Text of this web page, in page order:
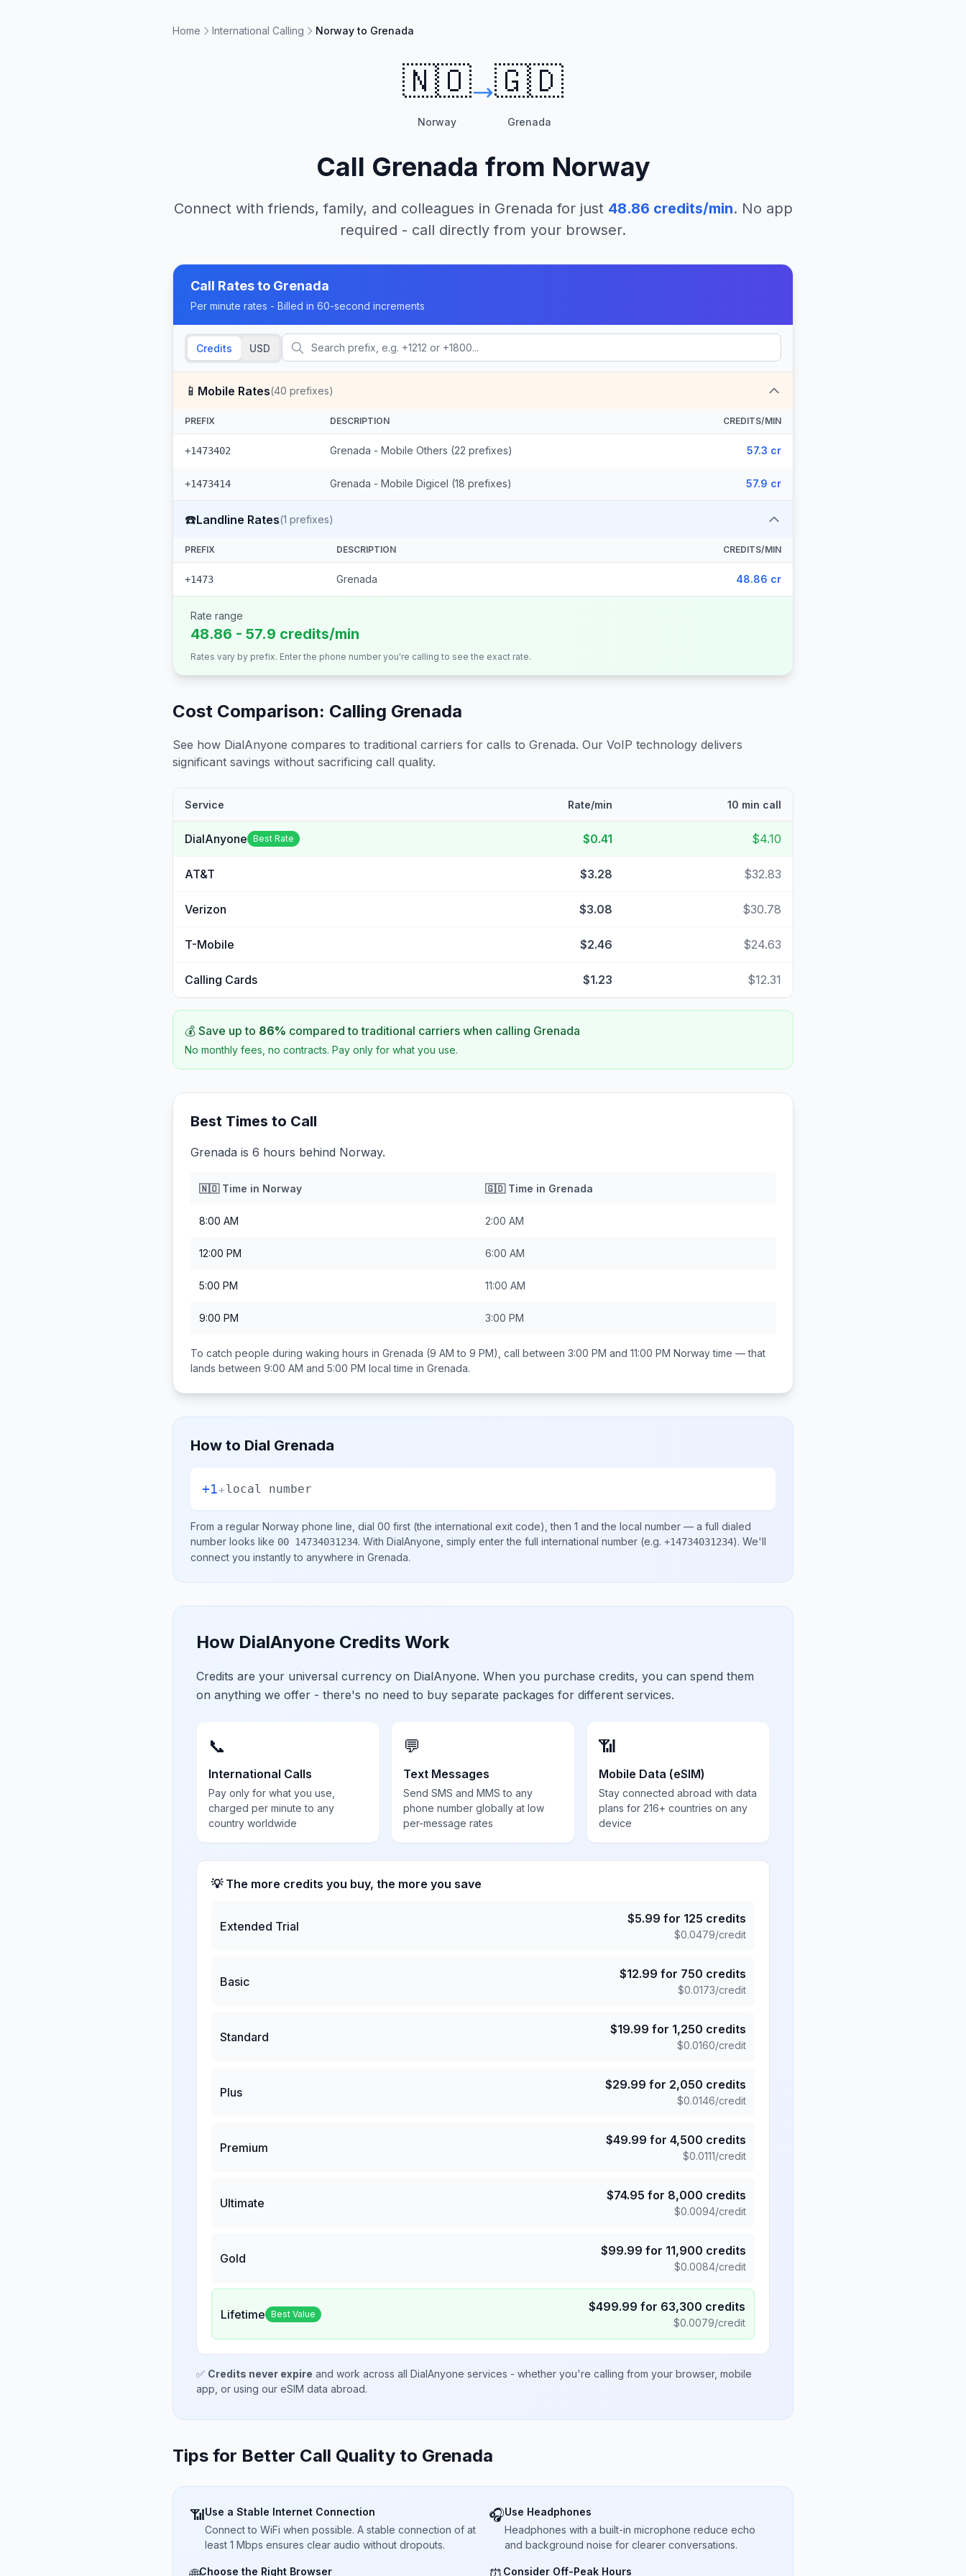
Home International Calling Norway to Grenada
🇳🇴
Norway
🇬🇩
Grenada
Call Grenada from Norway
Connect with friends, family, and colleagues in Grenada for just 48.86 credits/min. No app
required - call directly from your browser.
Call Rates to Grenada
Per minute rates - Billed in 60-second increments
Credits USD
📱 Mobile Rates(40 prefixes)
PREFIX DESCRIPTION CREDITS/MIN
+1473402 Grenada - Mobile Others (22 prefixes) 57.3 cr
+1473414 Grenada - Mobile Digicel (18 prefixes) 57.9 cr
☎️Landline Rates(1 prefixes)
PREFIX DESCRIPTION CREDITS/MIN
+1473 Grenada 48.86 cr
Rate range
48.86 - 57.9 credits/min
Rates vary by prefix. Enter the phone number you're calling to see the exact rate.
Cost Comparison: Calling Grenada
See how DialAnyone compares to traditional carriers for calls to Grenada. Our VoIP technology delivers
significant savings without sacrificing call quality.
Service Rate/min 10 min call
DialAnyone Best Rate $0.41 $4.10
AT&T $3.28 $32.83
Verizon $3.08 $30.78
T-Mobile $2.46 $24.63
Calling Cards $1.23 $12.31
💰 Save up to 86% compared to traditional carriers when calling Grenada
No monthly fees, no contracts. Pay only for what you use.
Best Times to Call
Grenada is 6 hours behind Norway.
🇳🇴Time in Norway 🇬🇩Time in Grenada
8:00 AM 2:00 AM
12:00 PM 6:00 AM
5:00 PM 11:00 AM
9:00 PM 3:00 PM
To catch people during waking hours in Grenada (9 AM to 9 PM), call between 3:00 PM and 11:00 PM Norwaytime — that
lands between 9:00 AM and 5:00 PM local time in Grenada.
How to Dial Grenada
+1+local number
From a regular Norway phone line, dial 00 first (the international exit code), then 1 and the local number — a full dialed
number looks like 00 14734031234. With DialAnyone, simply enter the full international number (e.g. +14734031234). We'll
connect you instantly to anywhere in Grenada.
How DialAnyone Credits Work
Credits are your universal currency on DialAnyone. When you purchase credits, you can spend them
on anything we offer - there's no need to buy separate packages for different services.
📞
International Calls
Pay only for what you use,
charged per minute to any
country worldwide
💬
Text Messages
Send SMS and MMS to any
phone number globally at low
per-message rates
📶
Mobile Data (eSIM)
Stay connected abroad with data
plans for 216+ countries on any
device
💡 The more credits you buy, the more you save
Extended Trial
$5.99 for 125 credits
$0.0479/credit
Basic
$12.99 for 750 credits
$0.0173/credit
Standard
$19.99 for 1,250 credits
$0.0160/credit
Plus
$29.99 for 2,050 credits
$0.0146/credit
Premium
$49.99 for 4,500 credits
$0.0111/credit
Ultimate
$74.95 for 8,000 credits
$0.0094/credit
Gold
$99.99 for 11,900 credits
$0.0084/credit
Lifetime Best Value $499.99 for 63,300 credits
$0.0079/credit
✅ Credits never expire and work across all DialAnyone services - whether you're calling from your browser, mobile
app, or using our eSIM data abroad.
Tips for Better Call Quality to Grenada
📶Use a Stable Internet Connection
Connect to WiFi when possible. A stable connection of at
least 1 Mbps ensures clear audio without dropouts.
🎧Use Headphones
Headphones with a built-in microphone reduce echo
and background noise for clearer conversations.
Choose the Right Browser Consider Off-Peak Hours